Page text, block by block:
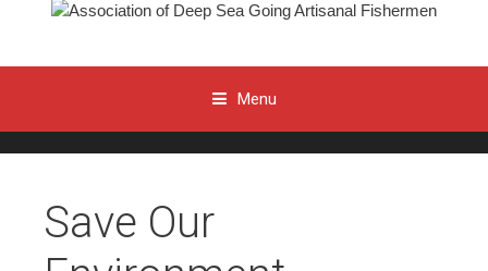
Menu
Save Our